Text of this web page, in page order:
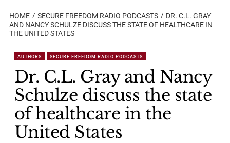
HOME SECURE FREEDOM RADIO PODCASTS
DR. C.L. GRAY
AND NANCY SCHULZE DISCUSS THE STATE OF HEALTHCARE IN
THE UNITED STATES
AUTHORS SECURE FREEDOM RADIO PODCASTS
Dr. C.L. Gray and Nancy
Schulze discuss the state
of healthcare in the
United States